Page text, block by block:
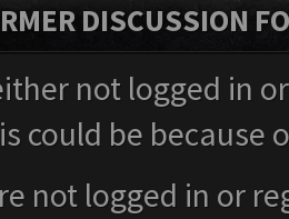
DISCUSSION
not logged in
could be
not logged in or